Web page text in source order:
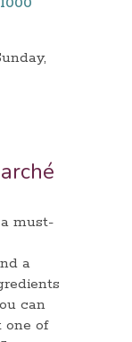
must-
a
can
one of